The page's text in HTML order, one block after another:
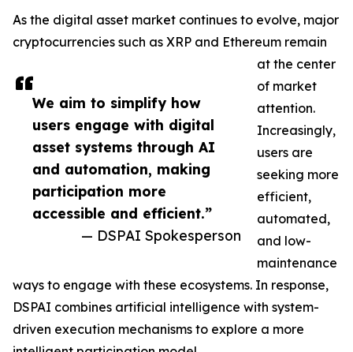
We aim to simplify how
users engage with digital
asset systems through AI
and automation, making
participation more
accessible and efficient.”
— DSPAI Spokesperson
As the digital asset market continues to evolve, major
cryptocurrencies such as XRP and Ethereum remain
at the center
of market
attention.
Increasingly,
users are
seeking more
efficient,
automated,
and low-
maintenance
ways to engage with these ecosystems. In response,
DSPAI combines artificial intelligence with system-
driven execution mechanisms to explore a more